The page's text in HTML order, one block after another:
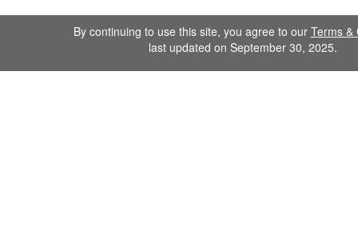
By continuing to use this site, you agree to our Terms &
last updated on September 30, 2025.